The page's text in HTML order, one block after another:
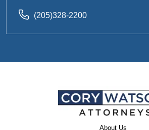
(205)328-2200
About Us